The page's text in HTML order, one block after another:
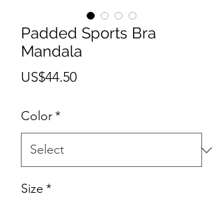
Padded Sports Bra
Mandala
US$44.50Price
Color*
Size *